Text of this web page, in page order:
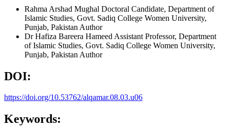
Rahma Arshad Mughal Doctoral Candidate, Department of
Islamic Studies, Govt. Sadiq College Women University,
Punjab, Pakistan Author
Dr Hafiza Bareera Hameed Assistant Professor, Department
of Islamic Studies, Govt. Sadiq College Women University,
Punjab, Pakistan Author
DOI:
https://doi.org/10.53762/alqamar.08.03.u06
Keywords: